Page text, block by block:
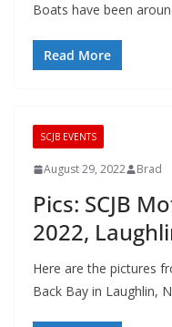
Boats have been
Read More
SCJB EVENTS
August 29, 2022 Brad
Pics: SCJB
2022,
Here are the pictures
Back Bay in Laughlin,